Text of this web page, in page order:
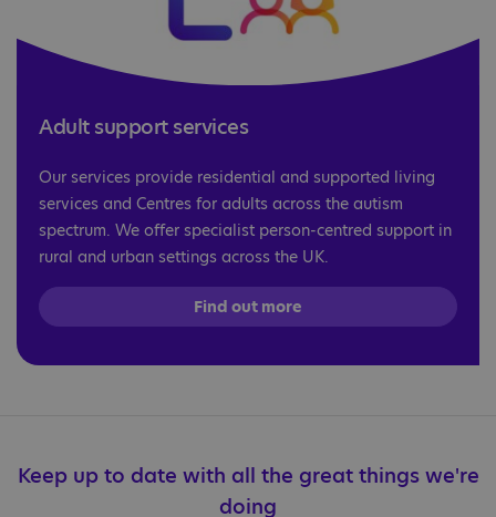
Adult support services
Our services provide residential and supported living
services and Centres for adults across the autism
spectrum. We offer specialist person-centred support in
rural and urban settings across the UK.
Find out more
Keep up to date with all the great things we're
doing